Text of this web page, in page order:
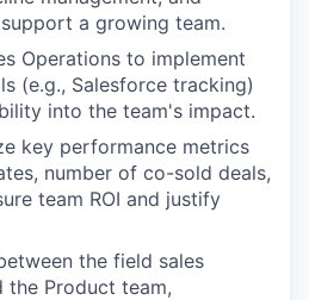
a growing team.
Operations to implement
(e.g., Salesforce tracking)
into the team's impact.
key performance metrics
number of co-sold deals,
team ROI and justify
the field sales
the Product team,